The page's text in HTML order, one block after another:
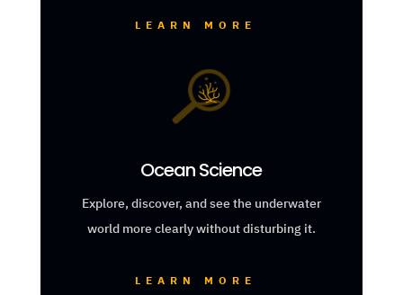
LEARN MORE
Ocean Science
Explore, discover, and see the underwater
world more clearly without disturbing it.
LEARN MORE